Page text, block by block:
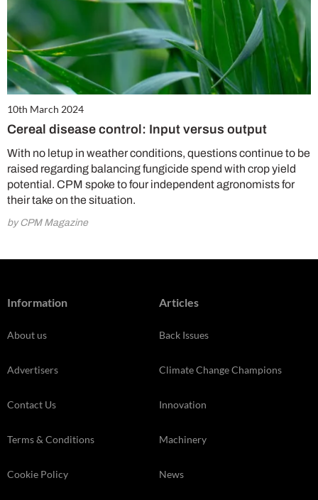
10th March 2024
Cereal disease control: Input versus output
With no letup in weather conditions, questions continue to be
raised regarding balancing fungicide spend with crop yield
potential. CPM spoke to four independent agronomists for
their take on the situation.
by CPM Magazine
Information
About us
Advertisers
Contact Us
Terms & Conditions
Cookie Policy
Articles
Back Issues
Climate Change Champions
Innovation
Machinery
News